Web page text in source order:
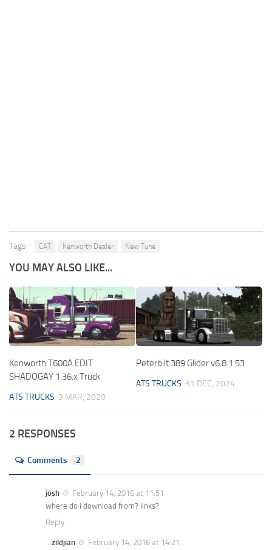
Tags: CAT Kenworth Dealer New Tune
YOU MAY ALSO LIKE...
Kenworth T600A EDIT
SHADOGAY 1.36.x Truck
ATS TRUCKS 3 MAR, 2020
Peterbilt 389 Glider v6.8 1.53
ATS TRUCKS 31 DEC, 2024
2 RESPONSES
Comments 2
josh
February 14, 2016 at 11:51
where do i download from? links?
Reply
zildjian
February 14, 2016 at 14:21